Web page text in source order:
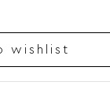
wishlist